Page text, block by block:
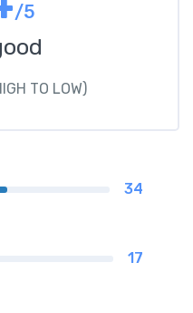
/5
TO LOW)
34
17